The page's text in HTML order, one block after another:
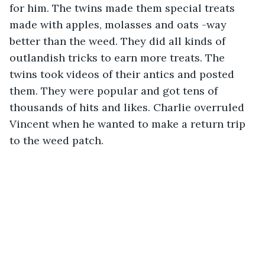
for him. The twins made them special treats
made with apples, molasses and oats -way
better than the weed. They did all kinds of
outlandish tricks to earn more treats. The
twins took videos of their antics and posted
them. They were popular and got tens of
thousands of hits and likes. Charlie overruled
Vincent when he wanted to make a return trip
to the weed patch.